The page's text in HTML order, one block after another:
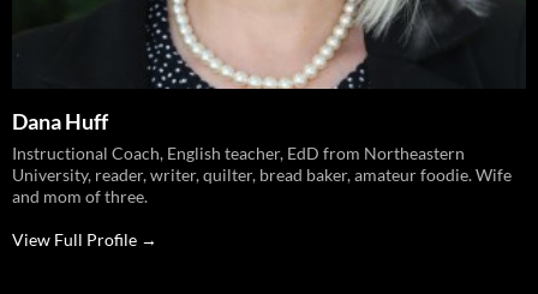
Dana Huff
Instructional Coach, English teacher, EdD from Northeastern
University, reader, writer, quilter, bread baker, amateur foodie. Wife
and mom of three.
View Full Profile →